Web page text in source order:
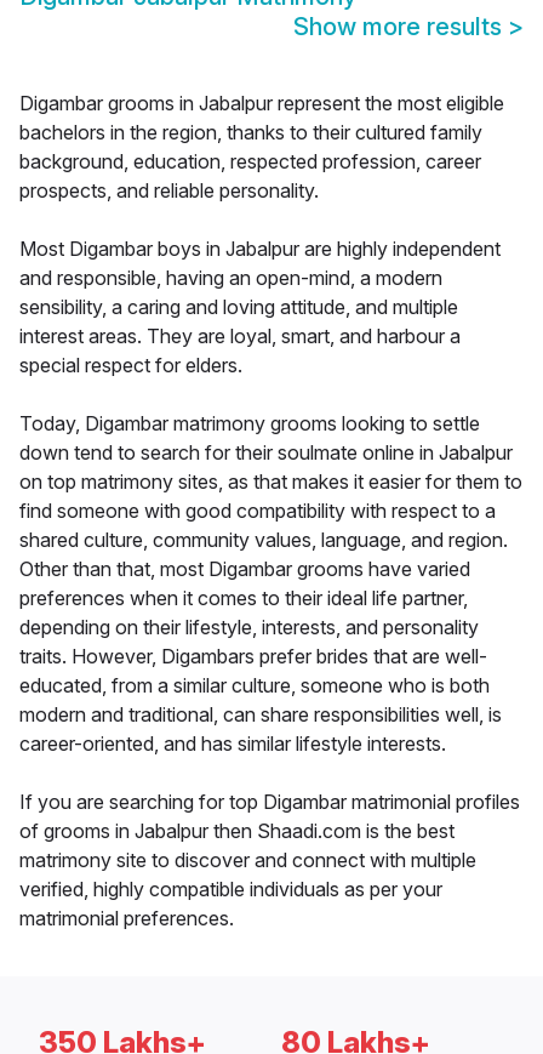
Show more results >
Digambar grooms in Jabalpur represent the most eligible
bachelors in the region, thanks to their cultured family
background, education, respected profession, career
prospects, and reliable personality.
Most Digambar boys in Jabalpur are highly independent
and responsible, having an open-mind, a modern
sensibility, a caring and loving attitude, and multiple
interest areas. They are loyal, smart, and harbour a
special respect for elders.
Today, Digambar matrimony grooms looking to settle
down tend to search for their soulmate online in Jabalpur
on top matrimony sites, as that makes it easier for them to
find someone with good compatibility with respect to a
shared culture, community values, language, and region.
Other than that, most Digambar grooms have varied
preferences when it comes to their ideal life partner,
depending on their lifestyle, interests, and personality
traits. However, Digambars prefer brides that are well-
educated, from a similar culture, someone who is both
modern and traditional, can share responsibilities well, is
career-oriented, and has similar lifestyle interests.
If you are searching for top Digambar matrimonial profiles
of grooms in Jabalpur then Shaadi.com is the best
matrimony site to discover and connect with multiple
verified, highly compatible individuals as per your
matrimonial preferences.
350 Lakhs+ 80 Lakhs+